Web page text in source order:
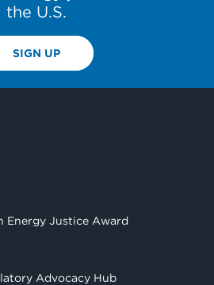
the U.S.
SIGN UP
Energy Justice Award
Advocacy Hub